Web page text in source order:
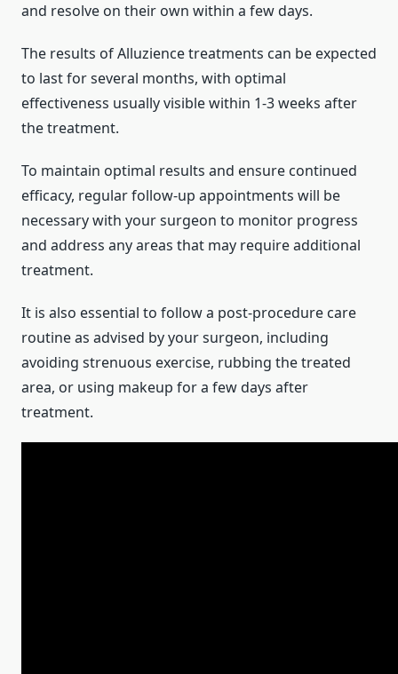
and resolve on their own within a few days.
The results of Alluzience treatments can be expected
to last for several months, with optimal
effectiveness usually visible within 1-3 weeks after
the treatment.
To maintain optimal results and ensure continued
efficacy, regular follow-up appointments will be
necessary with your surgeon to monitor progress
and address any areas that may require additional
treatment.
It is also essential to follow a post-procedure care
routine as advised by your surgeon, including
avoiding strenuous exercise, rubbing the treated
area, or using makeup for a few days after
treatment.